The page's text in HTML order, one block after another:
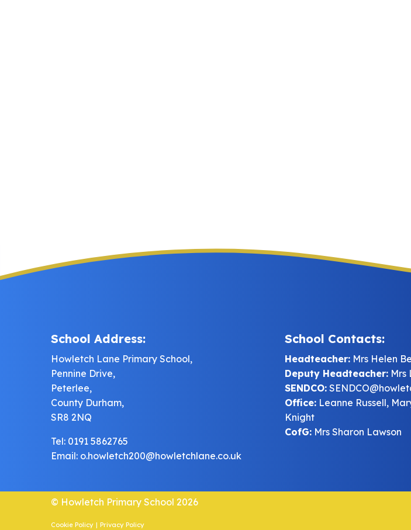
School Address:
Howletch Lane Primary School,
Pennine Drive,
Peterlee,
County Durham,
SR8 2NQ
Tel: 0191 5862765
Email: o.howletch200@howletchlane.co.uk
School Contacts:
Headteacher:Mrs Helen
Deputy Headteacher:Mrs
SENDCO:
Office:Leanne Russell,
Knight
CofG:Mrs Sharon Lawson
© Howletch Primary School 2026
Cookie Policy | Privacy Policy